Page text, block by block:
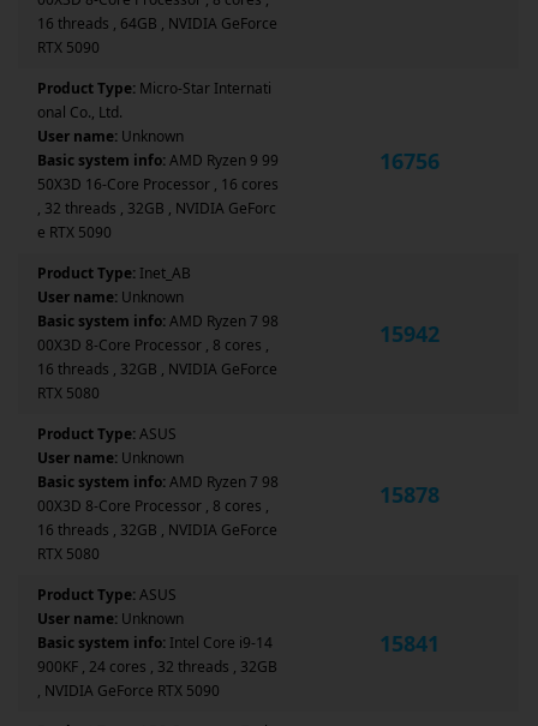
16 threads , 64GB , NVIDIA GeForce
RTX 5090
Product Type: Micro-Star Internati
onal Co., Ltd.
User name: Unknown
Basic system info:AMD Ryzen 9 99
50X3D 16-Core Processor , 16 cores
, 32 threads , 32GB , NVIDIA GeForc
e RTX 5090
16756
Product Type: Inet_AB
User name: Unknown
Basic system info:AMD Ryzen 7 98
00X3D 8-Core Processor , 8 cores ,
16 threads , 32GB , NVIDIA GeForce
RTX 5080
15942
Product Type:ASUS
User name: Unknown
Basic system info:AMD Ryzen 7 98
00X3D 8-Core Processor , 8 cores ,
16 threads , 32GB , NVIDIA GeForce
RTX 5080
15878
Product Type:ASUS
User name: Unknown
Basic system info: Intel Core i9-14
900KF , 24 cores , 32 threads , 32GB
, NVIDIA GeForce RTX 5090
15841